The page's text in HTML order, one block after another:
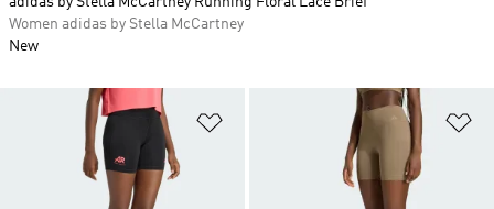
Women adidas by Stella McCartney
New